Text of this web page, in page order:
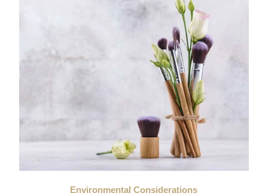
Environmental Considerations